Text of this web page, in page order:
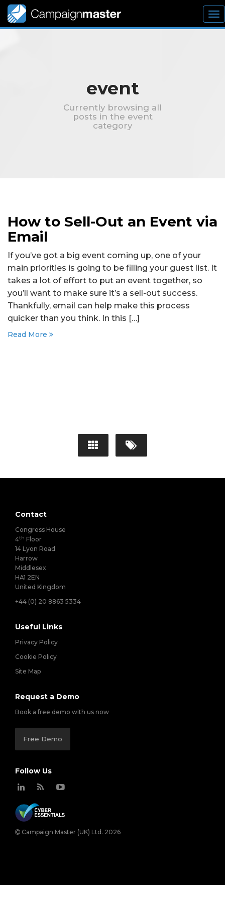
event
Currently browsing all
posts in the event
category
How to Sell-Out an Event via
Email
If you’ve got a big event coming up, one of your
main priorities is going to be filling your guest list. It
takes a lot of effort to put an event together, so
you’ll want to make sure it’s a sell-out success.
Thankfully, email can help make this process
quicker than you think. In this […]
Read More
Contact
Congress House
4th Floor
14 Lyon Road
Harrow
Middlesex
HA1 2EN
United Kingdom
+44 (0) 20 8863 5334
Useful Links
Privacy Policy
Cookie Policy
Site Map
Request a Demo
Book a free demo with us now
Free Demo
Follow Us
Campaign Master (UK) Ltd. 2026